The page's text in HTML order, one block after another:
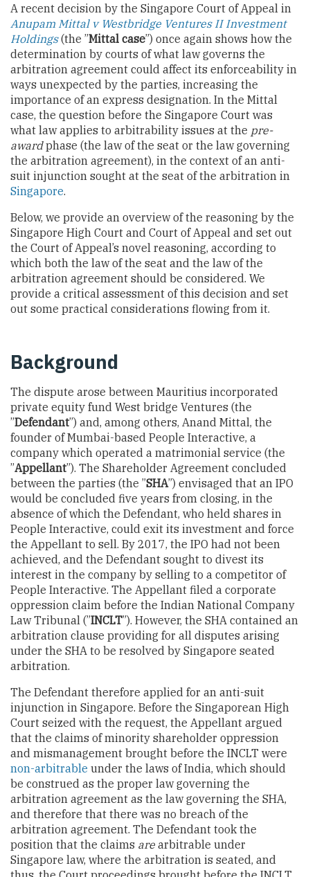
A recent decision by the Singapore Court of Appeal in
Anupam Mittal v Westbridge Ventures II Investment
Holdings(the ”Mittal case”) once again shows how the
determination by courts of what law governs the
arbitration agreement could affect its enforceability in
ways unexpected by the parties, increasing the
importance of an express designation. In the Mittal
case, the question before the Singapore Court was
what law applies to arbitrability issues at the pre-
awardphase (the law of the seat or the law governing
the arbitration agreement), in the context of an anti-
suit injunction sought at the seat of the arbitration in
Singapore.
Below, we provide an overview of the reasoning by the
Singapore High Court and Court of Appeal and set out
the Court of Appeal’s novel reasoning, according to
which both the law of the seat and the law of the
arbitration agreement should be considered. We
provide a critical assessment of this decision and set
out some practical considerations flowing from it.
Background
The dispute arose between Mauritius incorporated
private equity fund West bridge Ventures (the
”Defendant”) and, among others, Anand Mittal, the
founder of Mumbai-based People Interactive, a
company which operated a matrimonial service (the
”Appellant”). The Shareholder Agreement concluded
between the parties (the ”SHA”) envisaged that an IPO
would be concluded five years from closing, in the
absence of which the Defendant, who held shares in
People Interactive, could exit its investment and force
the Appellant to sell. By 2017, the IPO had not been
achieved, and the Defendant sought to divest its
interest in the company by selling to a competitor of
People Interactive. The Appellant filed a corporate
oppression claim before the Indian National Company
Law Tribunal (”INCLT”). However, the SHA contained an
arbitration clause providing for all disputes arising
under the SHA to be resolved by Singapore seated
arbitration.
The Defendant therefore applied for an anti-suit
injunction in Singapore. Before the Singaporean High
Court seized with the request, the Appellant argued
that the claims of minority shareholder oppression
and mismanagement brought before the INCLT were
non-arbitrable under the laws of India, which should
be construed as the proper law governing the
arbitration agreement as the law governing the SHA,
and therefore that there was no breach of the
arbitration agreement. The Defendant took the
position that the claims arearbitrable under
Singapore law, where the arbitration is seated, and